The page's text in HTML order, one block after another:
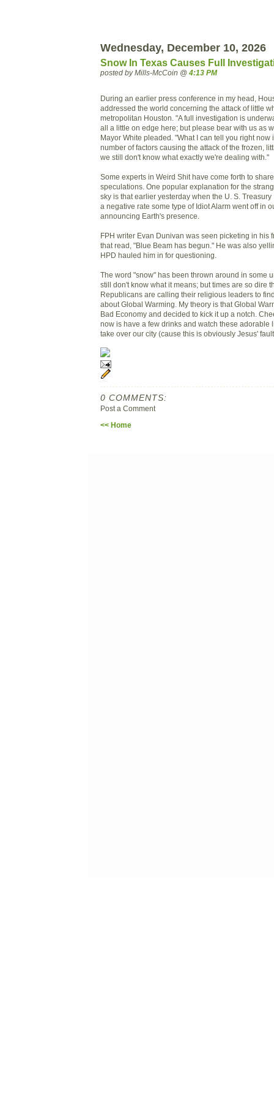
Wednesday, December 10, 2026
Snow In Texas Causes Full
posted by Mills-McCoin @ 4:13 PM
During an earlier press conference in my head,
addressed the world concerning the attack of little
metropolitan Houston. "A full investigation is
all a little on edge here; but please bear with us as
Mayor White pleaded. "What I can tell you right now
number of factors causing the attack of the frozen,
we still don't know what exactly we're dealing with."
Some experts in Weird Shit have come forth to
speculations. One popular explanation for the
sky is that earlier yesterday when the U. S.
a negative rate some type of Idiot Alarm went off in
announcing Earth's presence.
FPH writer Evan Dunivan was seen picketing in his
that read, "Blue Beam has begun." He was also
HPD hauled him in for questioning.
The word "snow" has been thrown around in some
still don't know what it means; but times are so dire
Republicans are calling their religious leaders to
about Global Warming. My theory is that Global
Bad Economy and decided to kick it up a notch.
now is have a few drinks and watch these adorable
take over our city (cause this is obviously Jesus'
0 COMMENTS:
Post a Comment
<< Home